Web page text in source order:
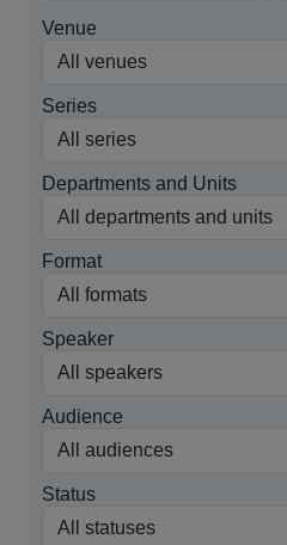
Venue
Series
Departments and Units
Format
Speaker
Audience
Status